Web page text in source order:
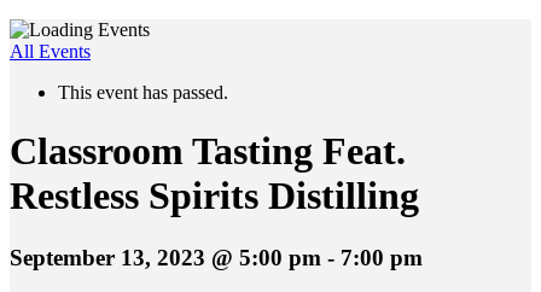
All Events
This event has passed.
Classroom Tasting Feat.
Restless Spirits Distilling
September 13, 2023 @ 5:00 pm - 7:00 pm